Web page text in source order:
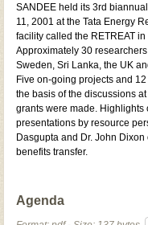
SANDEE held its 3rd
11, 2001 at the Tata Energy
facility called the RETREAT
Approximately 30
Sweden, Sri Lanka, the UK
Five on-going projects and
the basis of the discussions
grants were made.
presentations by resource
Dasgupta and Dr. John
benefits transfer.
Agenda